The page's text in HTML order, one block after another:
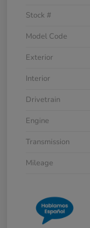
Stock #
Model Code
Exterior
Interior
Drivetrain
Engine
Transmission
Mileage